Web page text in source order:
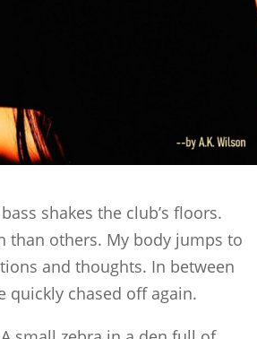
shakes the club’s floors.
than others. My body jumps to
and thoughts. In between
quickly chased off again.